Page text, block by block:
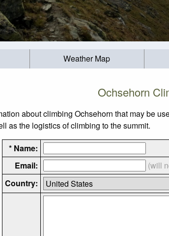
Weather Map
Ochsehorn
about climbing Ochsehorn that may be
as the logistics of climbing to the summit.
* Name:
Email:
(will
Country: